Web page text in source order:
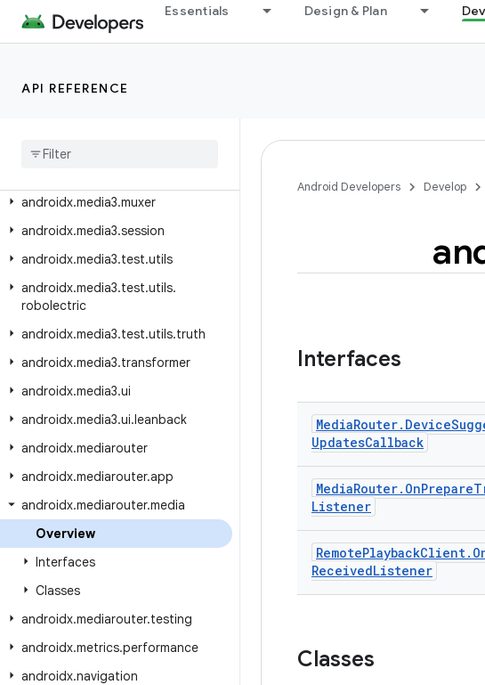
Essentials Design & Plan
API REFERENCE
androidx.media3.extractor.text.webvtt
androidx.media3.extractor.wav
androidx
androidx.media3.muxer
androidx.media3.session
androidx.media3.test.utils
androidx.media3.test.utils.
robolectric
androidx.media3.test.utils.truth
androidx.media3.transformer
androidx.media3.ui
androidx.media3.ui.leanback
androidx.mediarouter
androidx.mediarouter.app
androidx.mediarouter.media
Overview
Interfaces
Classes
androidx.mediarouter.testing
androidx.metrics.performance
androidx.navigation
Android Developers Develop
Interfaces
MediaRouter. Device
UpdatesCallback
MediaRouter. OnPrepare
Listener
RemotePlaybackClient.
ReceivedListener
Classes